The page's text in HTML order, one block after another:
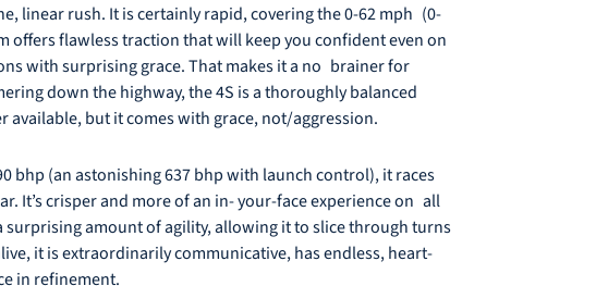
linear rush. It is certainly rapid, covering the 0-62 mph (0-
offers flawless traction that will keep you confident even on
with surprising grace. That makes it a no brainer for
down the highway, the 4S is a thoroughly balanced
but it comes with grace, not/aggression.
bhp (an astonishing 637 bhp with launch control), it races
It’s crisper and more of an in- your-face experience on all
amount of agility, allowing it to slice through turns
it is extraordinarily communicative, has endless, heart-
in refinement.